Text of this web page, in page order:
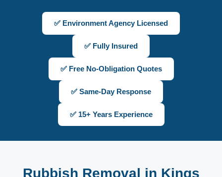
✅ Environment Agency Licensed
✅ Fully Insured
✅ Free No-Obligation Quotes
✅ Same-Day Response
✅ 15+ Years Experience
Rubbish Removal in Kings